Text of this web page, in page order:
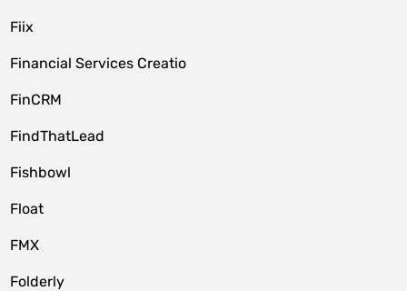
Fiix
Financial Services Creatio
FinCRM
FindThatLead
Fishbowl
Float
FMX
Folderly